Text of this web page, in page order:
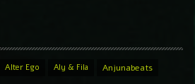
Alter Ego Aly & Fila Anjunabeats